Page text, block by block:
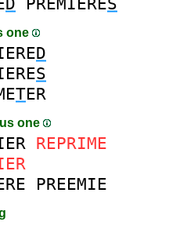
one
D
S
TER
one
REPRIME
PREEMIE